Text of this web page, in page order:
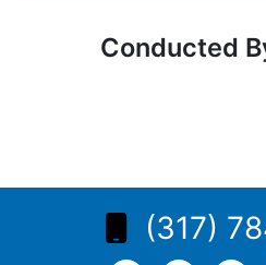
Conducted
(317)